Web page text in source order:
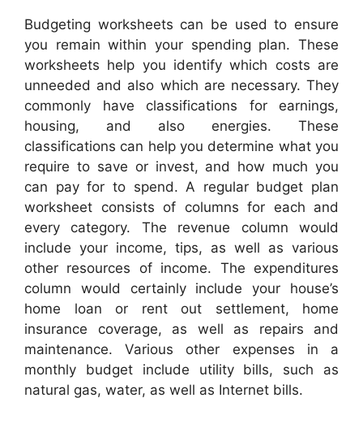
Budgeting worksheets can be used to ensure
you remain within your spending plan. These
worksheets help you identify which costs are
unneeded and also which are necessary. They
commonly have classifications for earnings,
housing, and also energies. These
classifications can help you determine what you
require to save or invest, and how much you
can pay for to spend. A regular budget plan
worksheet consists of columns for each and
every category. The revenue column would
include your income, tips, as well as various
other resources of income. The expenditures
column would certainly include your house’s
home loan or rent out settlement, home
insurance coverage, as well as repairs and
maintenance. Various other expenses in a
monthly budget include utility bills, such as
natural gas, water, as well as Internet bills.